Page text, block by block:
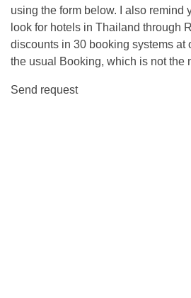
using the form below. I also remind
look for hotels in Thailand through
discounts in 30 booking systems at
the usual Booking, which is not the
Send request